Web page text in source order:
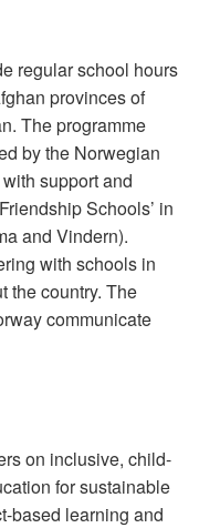
regular school hours
provinces of
The programme
by the Norwegian
support and
Schools’ in
and Vindern).
with schools in
the country. The
communicate
on inclusive, child-
for sustainable
based learning and